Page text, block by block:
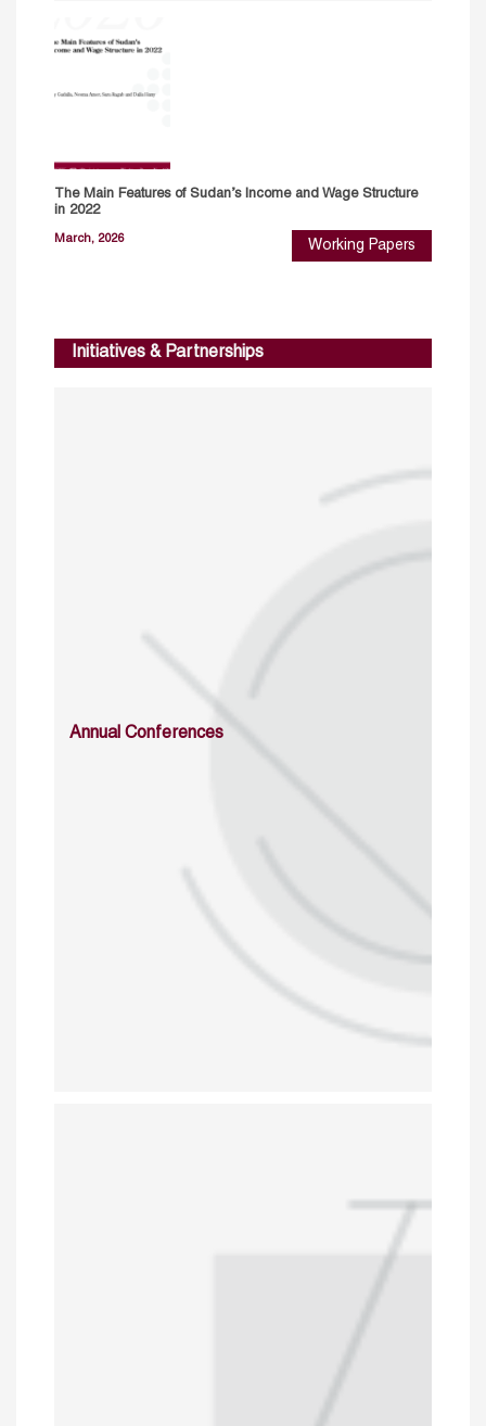
The Main Features of Sudan’s Income and Wage Structure
in 2022
March, 2026 Working Papers
Initiatives & Partnerships
Annual Conferences